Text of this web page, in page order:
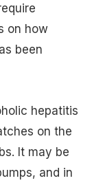
on how
been
hepatitis
on the
It may be
and in